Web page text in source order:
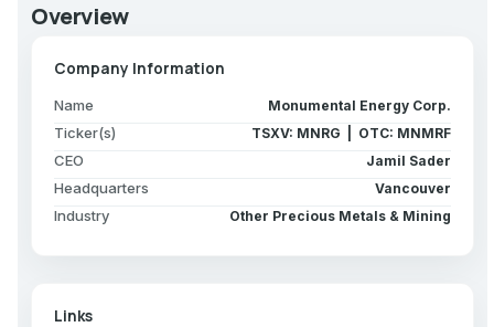
Overview
Company Information
Name Monumental Energy Corp.
Ticker(s) TSXV: MNRG | OTC: MNMRF
CEO Jamil Sader
Headquarters Vancouver
Industry Other Precious Metals & Mining
Links